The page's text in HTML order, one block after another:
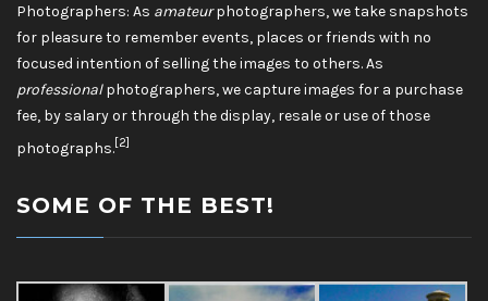
Photographers: As amateurphotographers, we take snapshots
for pleasure to remember events, places or friends with no
focused intention of selling the images to others. As
professionalphotographers, we capture images for a purchase
fee, by salary or through the display, resale or use of those
photographs.[2]
SOME OF THE BEST!